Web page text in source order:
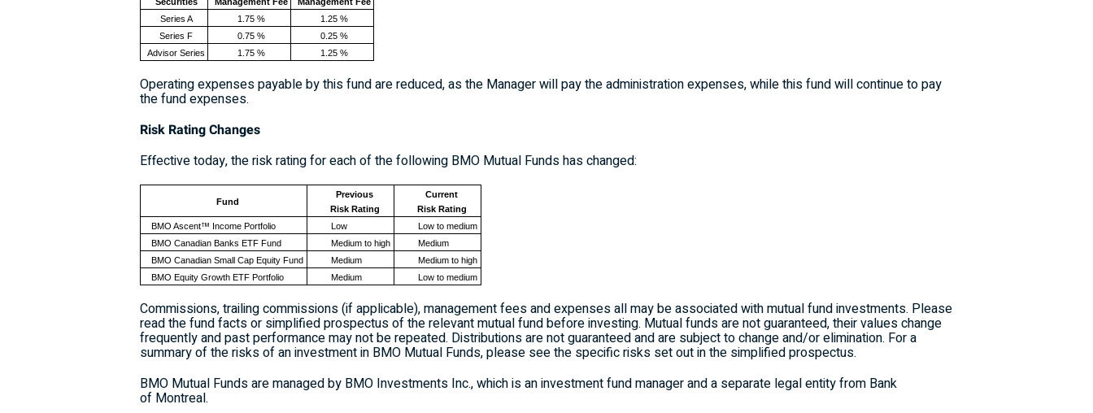
Series A
1.75 %
1.25 %
Series F
0.75 %
0.25 %
Advisor Series
1.75 % 1.25 %
Operating expenses payable by this fund are reduced, as the Manager will pay the administration expenses, while this fund will continue to pay
the fund expenses.
Risk Rating Changes
Effective today, the risk rating for each of the following BMO Mutual Funds has changed:
Fund
Previous
Risk Rating
Current
Risk Rating
BMO Ascent™ Income Portfolio
Low
Low to medium
BMO Canadian Banks ETF Fund
Medium to high
Medium
BMO Canadian Small Cap Equity Fund
Medium
Medium to high
BMO Equity Growth ETF Portfolio
Medium Low to medium
Commissions, trailing commissions (if applicable), management fees and expenses all may be associated with mutual fund investments. Please
read the fund facts or simplified prospectus of the relevant mutual fund before investing. Mutual funds are not guaranteed, their values change
frequently and past performance may not be repeated. Distributions are not guaranteed and are subject to change and/or elimination. For a
summary of the risks of an investment in BMO Mutual Funds, please see the specific risks set out in the simplified prospectus.
BMO Mutual Funds are managed by BMO Investments Inc., which is an investment fund manager and a separate legal entity from Bank
of Montreal.